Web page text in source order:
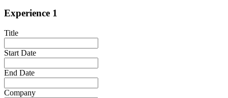
Experience 1
Title
Start Date
End Date
Company